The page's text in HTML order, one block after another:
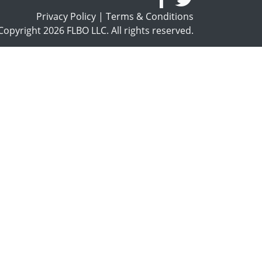
Privacy Policy | Terms & Conditions
2026 FLBO LLC. All rights reserved.